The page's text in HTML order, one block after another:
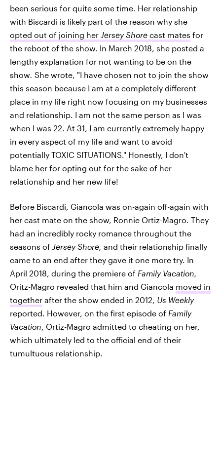
been serious for quite some time. Her relationship
with Biscardi is likely part of the reason why she
opted out of joining her Jersey Shore cast mates for
the reboot of the show. In March 2018, she posted a
lengthy explanation for not wanting to be on the
show. She wrote, "I have chosen not to join the show
this season because I am at a completely different
place in my life right now focusing on my businesses
and relationship. I am not the same person as I was
when I was 22. At 31, I am currently extremely happy
in every aspect of my life and want to avoid
potentially TOXIC SITUATIONS." Honestly, I don't
blame her for opting out for the sake of her
relationship and her new life!
Before Biscardi, Giancola was on-again off-again with
her cast mate on the show, Ronnie Ortiz-Magro. They
had an incredibly rocky romance throughout the
seasons of Jersey Shore, and their relationship finally
came to an end after they gave it one more try. In
April 2018, during the premiere of Family Vacation,
Oritz-Magro revealed that him and Giancola moved in
together after the show ended in 2012, Us Weekly
reported. However, on the first episode of Family
Vacation, Ortiz-Magro admitted to cheating on her,
which ultimately led to the official end of their
tumultuous relationship.